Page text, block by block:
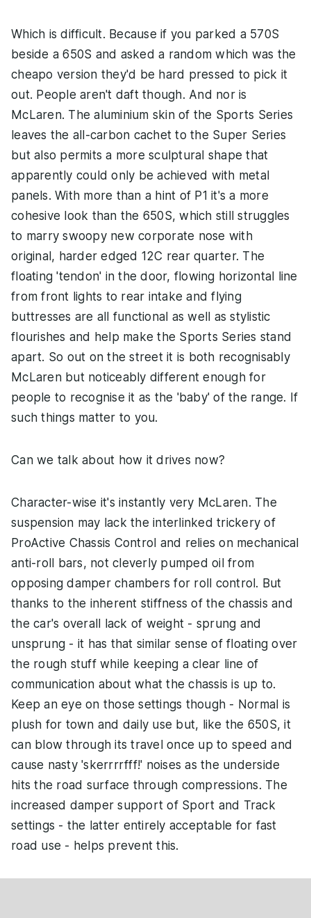
Which is difficult. Because if you parked a 570S
beside a 650S and asked a random which was the
cheapo version they'd be hard pressed to pick it
out. People aren't daft though. And nor is
McLaren. The aluminium skin of the Sports Series
leaves the all-carbon cachet to the Super Series
but also permits a more sculptural shape that
apparently could only be achieved with metal
panels. With more than a hint of P1 it's a more
cohesive look than the 650S, which still struggles
to marry swoopy new corporate nose with
original, harder edged 12C rear quarter. The
floating 'tendon' in the door, flowing horizontal line
from front lights to rear intake and flying
buttresses are all functional as well as stylistic
flourishes and help make the Sports Series stand
apart. So out on the street it is both recognisably
McLaren but noticeably different enough for
people to recognise it as the 'baby' of the range. If
such things matter to you.
Can we talk about how it drives now?
Character-wise it's instantly very McLaren. The
suspension may lack the interlinked trickery of
ProActive Chassis Control and relies on mechanical
anti-roll bars, not cleverly pumped oil from
opposing damper chambers for roll control. But
thanks to the inherent stiffness of the chassis and
the car's overall lack of weight - sprung and
unsprung - it has that similar sense of floating over
the rough stuff while keeping a clear line of
communication about what the chassis is up to.
Keep an eye on those settings though - Normal is
plush for town and daily use but, like the 650S, it
can blow through its travel once up to speed and
cause nasty 'skerrrrfff!' noises as the underside
hits the road surface through compressions. The
increased damper support of Sport and Track
settings - the latter entirely acceptable for fast
road use - helps prevent this.